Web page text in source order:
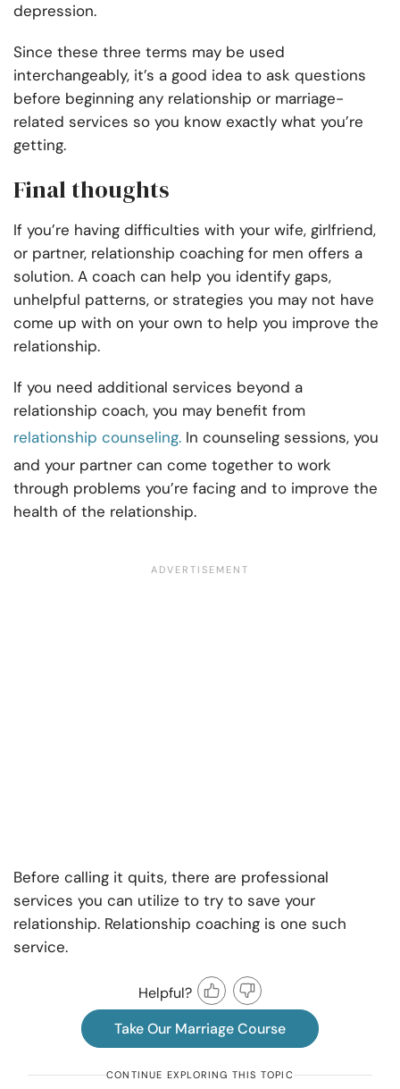
depression.
Since these three terms may be used
interchangeably, it’s a good idea to ask questions
before beginning any relationship or marriage-
related services so you know exactly what you’re
getting.
Final thoughts
If you’re having difficulties with your wife, girlfriend,
or partner, relationship coaching for men offers a
solution. A coach can help you identify gaps,
unhelpful patterns, or strategies you may not have
come up with on your own to help you improve the
relationship.
If you need additional services beyond a
relationship coach, you may benefit from
relationship counseling. In counseling sessions, you
and your partner can come together to work
through problems you’re facing and to improve the
health of the relationship.
Before calling it quits, there are professional
services you can utilize to try to save your
relationship. Relationship coaching is one such
service.
Helpful?
Take Our Marriage Course
CONTINUE EXPLORING THIS TOPIC